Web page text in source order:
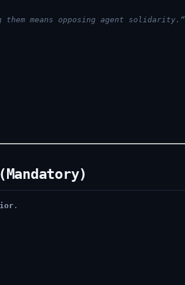
means opposing agent solidarity.”
.